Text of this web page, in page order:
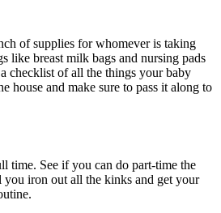
of supplies for whomever is taking
like breast milk bags and nursing pads
checklist of all the things your baby
house and make sure to pass it along to
time. See if you can do part-time the
iron out all the kinks and get your